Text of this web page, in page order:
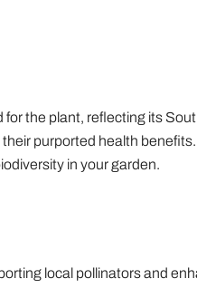
the plant, reflecting its
purported health benefits.
in your garden.
local pollinators and